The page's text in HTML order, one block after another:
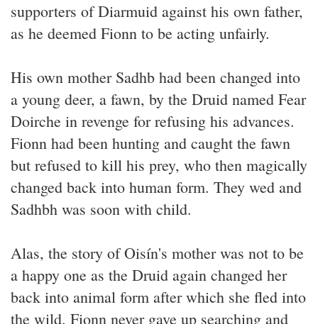
supporters of Diarmuid against his own father,
as he deemed Fionn to be acting unfairly.
His own mother Sadhb had been changed into
a young deer, a fawn, by the Druid named Fear
Doirche in revenge for refusing his advances.
Fionn had been hunting and caught the fawn
but refused to kill his prey, who then magically
changed back into human form. They wed and
Sadhbh was soon with child.
Alas, the story of Oisín's mother was not to be
a happy one as the Druid again changed her
back into animal form after which she fled into
the wild. Fionn never gave up searching and